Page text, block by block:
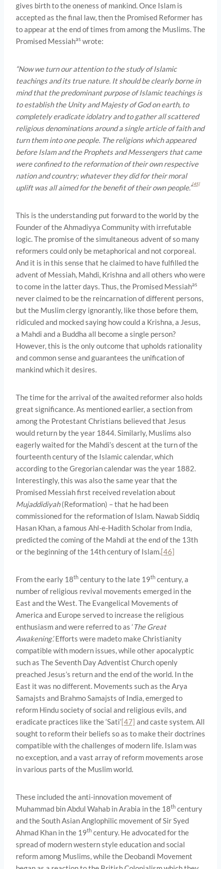
gives birth to the oneness of mankind. Once Islam is
accepted as the final law, then the Promised Reformer has
to appear at the end of times from among the Muslims. The
Promised Messiahas wrote:
“Now we turn our attention to the study of Islamic
teachings and its true nature. It should be clearly borne in
mind that the predominant purpose of Islamic teachings is
to establish the Unity and Majesty of God on earth, to
completely eradicate idolatry and to gather all scattered
religious denominations around a single article of faith and
turn them into one people. The religions which appeared
before Islam and the Prophets and Messengers that came
were confined to the reformation of their own respective
nation and country; whatever they did for their moral
uplift was all aimed for the benefit of their own people.”[45]
This is the understanding put forward to the world by the
Founder of the Ahmadiyya Community with irrefutable
logic. The promise of the simultaneous advent of so many
reformers could only be metaphorical and not corporeal.
And it is in this sense that he claimed to have fulfilled the
advent of Messiah, Mahdi, Krishna and all others who were
to come in the latter days. Thus, the Promised Messiahas
never claimed to be the reincarnation of different persons,
but the Muslim clergy ignorantly, like those before them,
ridiculed and mocked saying how could a Krishna, a Jesus,
a Mahdi and a Buddha all become a single person?
However, this is the only outcome that upholds rationality
and common sense and guarantees the unification of
mankind which it desires.
The time for the arrival of the awaited reformer also holds
great significance. As mentioned earlier, a section from
among the Protestant Christians believed that Jesus
would return by the year 1844. Similarly, Muslims also
eagerly waited for the Mahdi’s descent at the turn of the
fourteenth century of the Islamic calendar, which
according to the Gregorian calendar was the year 1882.
Interestingly, this was also the same year that the
Promised Messiah first received revelation about
Mujaddidiyah(Reformation) – that he had been
commissioned for the reformation of Islam. Nawab Siddiq
Hasan Khan, a famous Ahl-e-Hadith Scholar from India,
predicted the coming of the Mahdi at the end of the 13th
or the beginning of the 14th century of Islam.[46]
From the early 18th century to the late 19th century, a
number of religious revival movements emerged in the
East and the West. The Evangelical Movements of
America and Europe served to increase the religious
enthusiasm and were referred to as ‘The Great
Awakening’.Efforts were madeto make Christianity
compatible with modern issues, while other apocalyptic
such as The Seventh Day Adventist Church openly
preached Jesus’s return and the end of the world. In the
East it was no different. Movements such as the Arya
Samajsts and Brahmo Samajsts of India, emerged to
reform Hindu society of social and religious evils, and
eradicate practices like the ‘Sati’[47] and caste system. All
sought to reform their beliefs so as to make their doctrines
compatible with the challenges of modern life. Islam was
no exception, and a vast array of reform movements arose
in various parts of the Muslim world.
These included the anti-innovation movement of
Muhammad bin Abdul Wahab in Arabia in the 18th century
and the South Asian Anglophilic movement of Sir Syed
Ahmad Khan in the 19th century. He advocated for the
spread of modern western style education and social
reform among Muslims, while the Deobandi Movement